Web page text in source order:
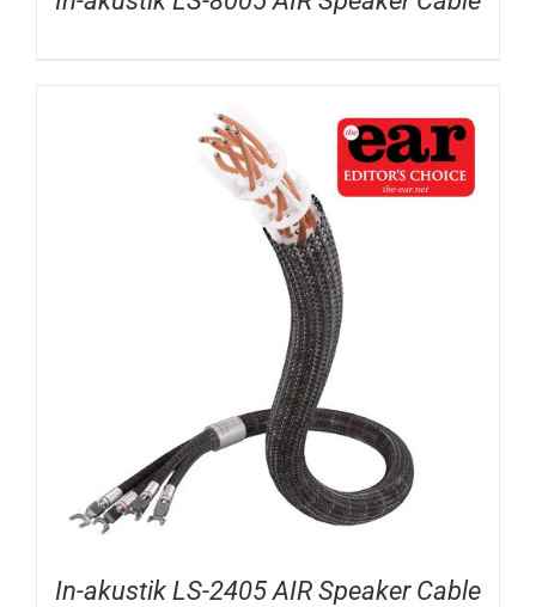
In-akustik LS-2405 AIR Speaker Cable